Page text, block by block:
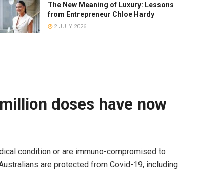
The New Meaning of Luxury: Lessons
from Entrepreneur Chloe Hardy
2 JULY 2026
doses have now
condition or are immuno-compromised to
are protected from Covid-19, including